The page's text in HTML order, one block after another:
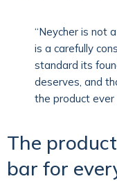
“Neycher is not
is a carefully
standard its
deserves, and
the product ever
The
bar for